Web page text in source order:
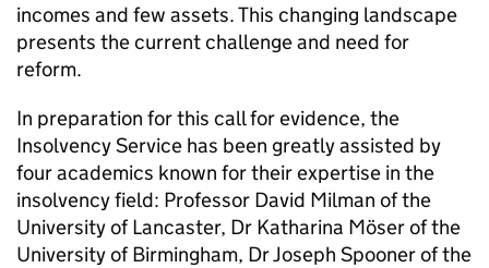
incomes and few assets. This changing landscape
presents the current challenge and need for
reform.
In preparation for this call for evidence, the
Insolvency Service has been greatly assisted by
four academics known for their expertise in the
insolvency field: Professor David Milman of the
University of Lancaster, Dr Katharina Möser of the
University of Birmingham, Dr Joseph Spooner of the